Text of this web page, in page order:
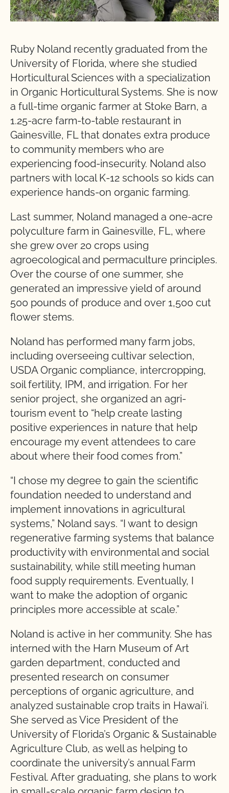
Ruby Noland recently graduated from the
University of Florida, where she studied
Horticultural Sciences with a specialization
in Organic Horticultural Systems. She is now
a full-time organic farmer at Stoke Barn, a
1.25-acre farm-to-table restaurant in
Gainesville, FL that donates extra produce
to community members who are
experiencing food-insecurity. Noland also
partners with local K-12 schools so kids can
experience hands-on organic farming.
Last summer, Noland managed a one-acre
polyculture farm in Gainesville, FL, where
she grew over 20 crops using
agroecological and permaculture principles.
Over the course of one summer, she
generated an impressive yield of around
500 pounds of produce and over 1,500 cut
flower stems.
Noland has performed many farm jobs,
including overseeing cultivar selection,
USDA Organic compliance, intercropping,
soil fertility, IPM, and irrigation. For her
senior project, she organized an agri-
tourism event to “help create lasting
positive experiences in nature that help
encourage my event attendees to care
about where their food comes from.”
“I chose my degree to gain the scientific
foundation needed to understand and
implement innovations in agricultural
systems,” Noland says. “I want to design
regenerative farming systems that balance
productivity with environmental and social
sustainability, while still meeting human
food supply requirements. Eventually, I
want to make the adoption of organic
principles more accessible at scale.”
Noland is active in her community. She has
interned with the Harn Museum of Art
garden department, conducted and
presented research on consumer
perceptions of organic agriculture, and
analyzed sustainable crop traits in Hawai‘i.
She served as Vice President of the
University of Florida’s Organic & Sustainable
Agriculture Club, as well as helping to
coordinate the university’s annual Farm
Festival. After graduating, she plans to work